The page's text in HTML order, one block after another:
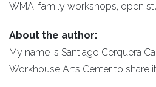
WMAI family workshops, open
About the author:
My name is Santiago Cerquera
Workhouse Arts Center to share